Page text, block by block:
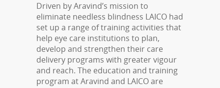
Driven by Aravind’s mission to
eliminate needless blindness LAICO had
set up a range of training activities that
help eye care institutions to plan,
develop and strengthen their care
delivery programs with greater vigour
and reach. The education and training
program at Aravind and LAICO are